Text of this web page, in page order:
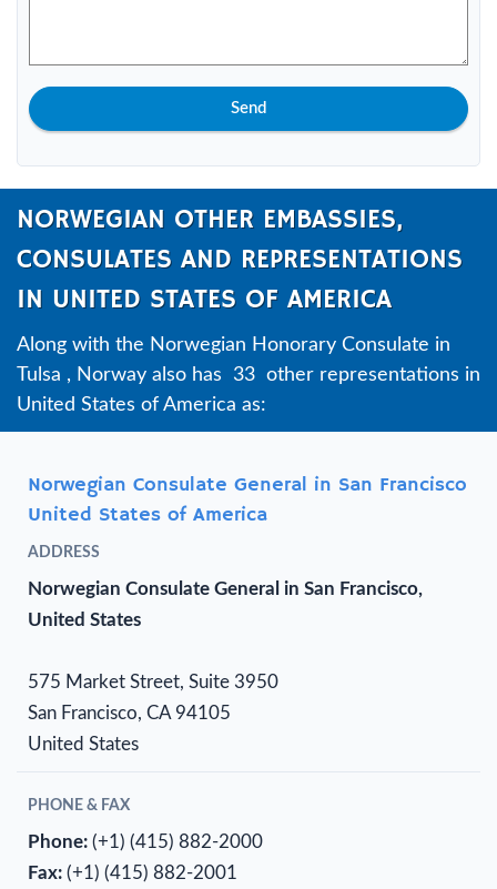
Send
NORWEGIAN OTHER EMBASSIES,
CONSULATES AND REPRESENTATIONS
IN UNITED STATES OF AMERICA
Along with the Norwegian Honorary Consulate in
Tulsa , Norway also has 33 other representations in
United States of America as:
Norwegian Consulate General in San Francisco
United States of America
ADDRESS
Norwegian Consulate General in San Francisco,
United States
575 Market Street, Suite 3950
San Francisco, CA 94105
United States
PHONE & FAX
Phone: (+1) (415) 882-2000
Fax: (+1) (415) 882-2001